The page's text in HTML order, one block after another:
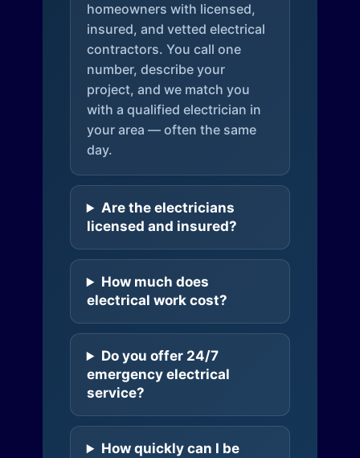
homeowners with licensed,
insured, and vetted electrical
contractors. You call one
number, describe your
project, and we match you
with a qualified electrician in
your area — often the same
day.
Are the electricians
licensed and insured?
How much does
electrical work cost?
Do you offer 24/7
emergency electrical
service?
How quickly can I be